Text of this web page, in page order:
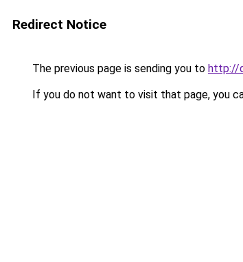
Redirect Notice
The previous page is sending you to http://
If you do not want to visit that page, you